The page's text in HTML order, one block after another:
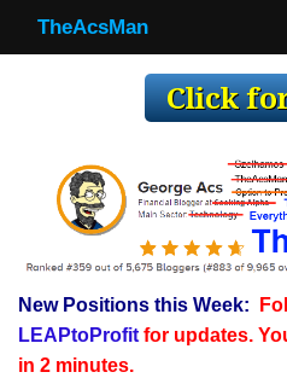
TheAcsMan
Making Trades
Register
WP
TheAcsMan
New Positions this Week:
LEAPtoProfitfor updates.
in 2 minutes.